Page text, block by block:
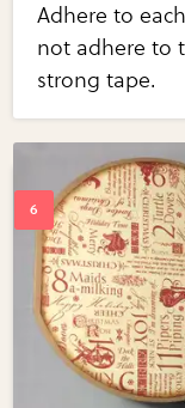
Adhere to
not adhere to
strong tape.